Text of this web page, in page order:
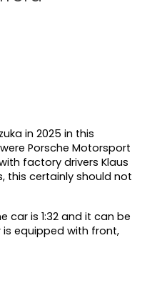
in 2025 in this
Porsche Motorsport
factory drivers Klaus
this certainly should not
car is 1:32 and it can be
is equipped with front,